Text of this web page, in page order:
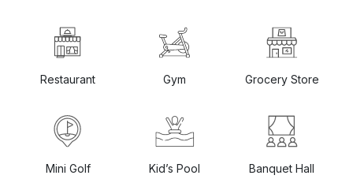
Restaurant Gym Grocery Store
Mini Golf Kid’s Pool Banquet Hall